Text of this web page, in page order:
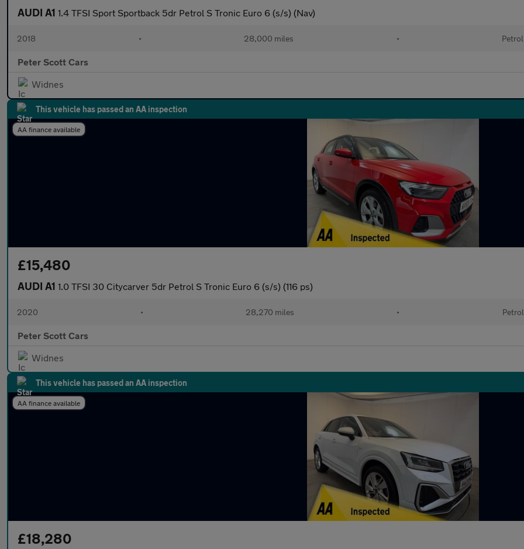
AUDI A1 1.4 TFSI Sport Sportback 5dr Petrol S Tronic Euro 6 (s/s) (Nav)
2018 • 28,000 miles • Petrol
Peter Scott Cars
Widnes
This vehicle has passed an AA inspection
AA finance available
£15,480
AUDI A1 1.0 TFSI 30 Citycarver 5dr Petrol S Tronic Euro 6 (s/s) (116 ps)
2020 • 28,270 miles • Petrol
Peter Scott Cars
Widnes
This vehicle has passed an AA inspection
AA finance available
£18,280